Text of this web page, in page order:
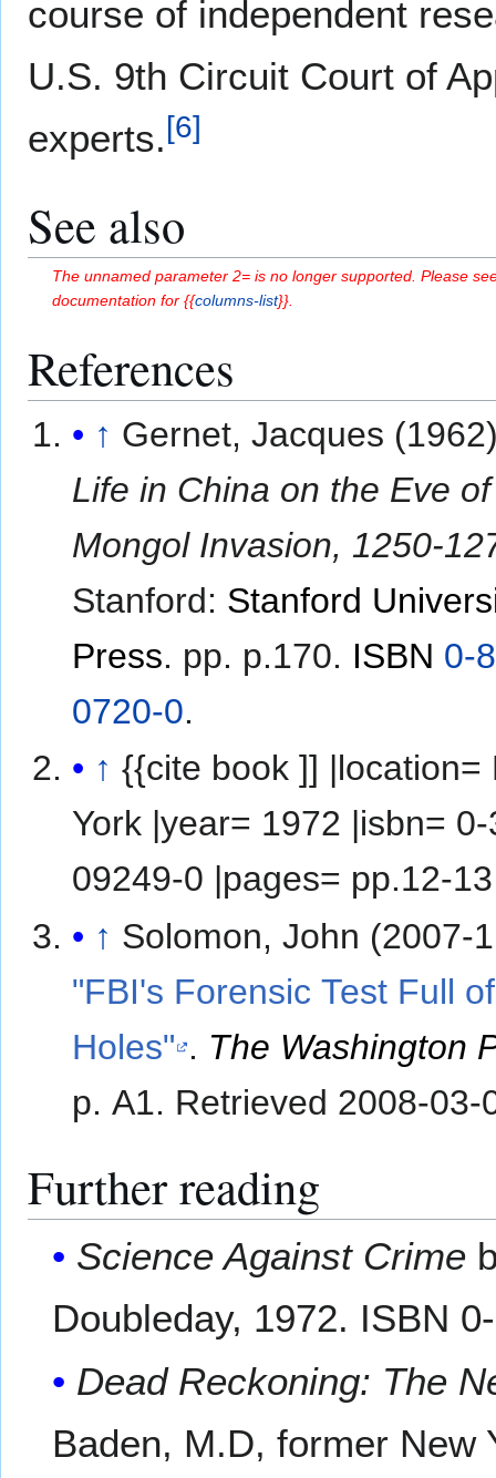
course of independent
U.S. 9th Circuit Court of
experts.[6]
See also
The unnamed parameter 2= is no longer supported. Please
documentation for {{columns-list}}.
References
↑ Gernet, Jacques
Life in China on the Eve
Mongol Invasion, 1250-
Stanford: Stanford
Press. pp. p.170. ISBN 0-
0720-0.
↑ {{cite book ]] |location= New
York |year= 1972 |isbn= 0-385-
09249-0 |pages= pp.12-
↑ Solomon, John (2007-
"FBI's Forensic Test Full of
Holes" . The Washington
p. A1. Retrieved 2008-03-
Further reading
Science Against Crime
Doubleday, 1972. ISBN
Dead Reckoning: The
Baden, M.D, former New